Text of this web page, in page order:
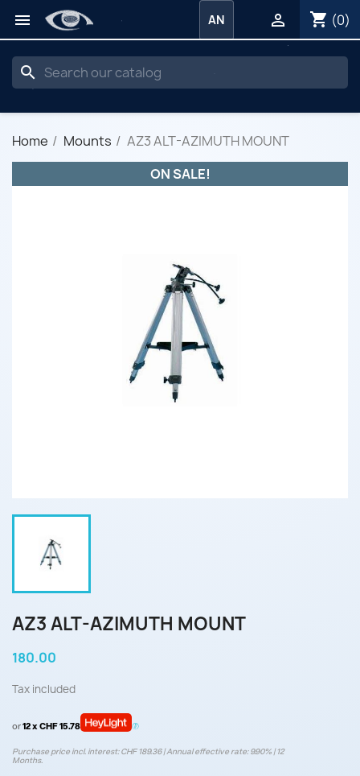
 shopping_cart (0)

AN
search
Home Mounts
AZ3 ALT-AZIMUTH MOUNT
ON SALE!
AZ3 ALT-AZIMUTH MOUNT
180.00
Tax included
or12 x CHF 15.78
Purchase price incl. interest: CHF 189.36 | Annual effective rate: 9.90% | 12
Months.